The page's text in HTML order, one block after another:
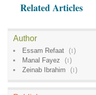
Related Articles
Author
Essam Refaat (1)
Manal Fayez
(1)
Zeinab Ibrahim
(1)